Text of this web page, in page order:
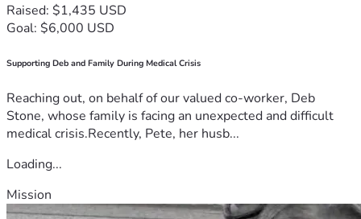
Raised: $1,435 USD
Goal: $6,000 USD
Supporting Deb and Family During Medical Crisis
Reaching out, on behalf of our valued co-worker, Deb
Stone, whose family is facing an unexpected and difficult
medical crisis.Recently, Pete, her husb...
Loading...
Mission